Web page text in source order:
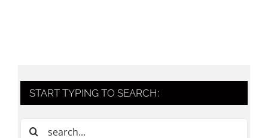
START TYPING TO SEARCH:
Search